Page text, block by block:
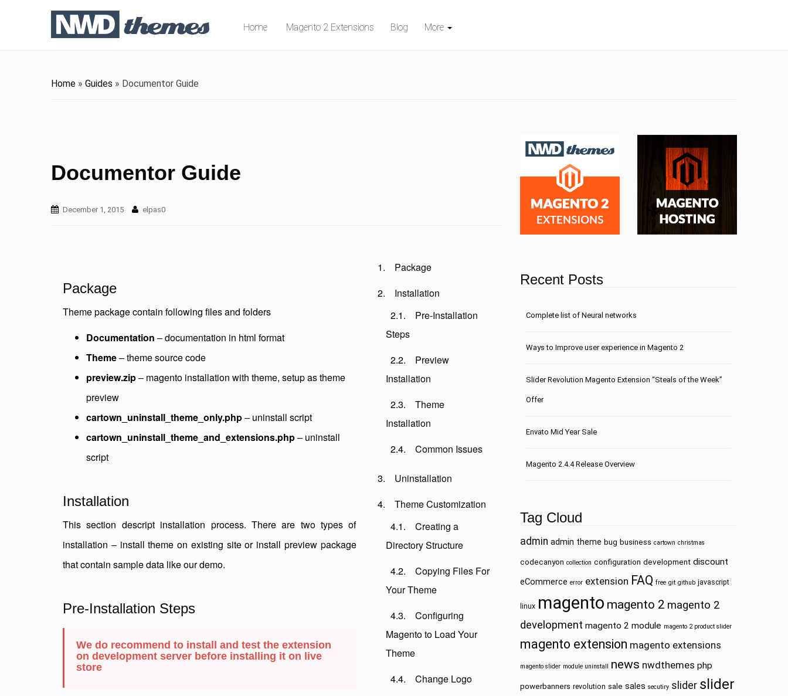
Home Magento 2 Extensions Blog More
Home » Guides » Documentor Guide
Documentor Guide
December 1, 2015 elpas0
Package
Installation
Pre-Installation
Steps
Preview
Installation
Theme
Installation
Common Issues
Uninstallation
Theme Customization
Creating a
Directory Structure
Copying Files For
Your Theme
Configuring
Magento to Load Your
Theme
Change Logo
Package
Theme package contain following files and folders
Documentation – documentation in html format
Theme– theme source code
preview.zip– magento installation with theme, setup as theme
preview
cartown_uninstall_theme_only.php– uninstall script
cartown_uninstall_theme_and_extensions.php– uninstall
script
Installation
This section descript installation process. There are two types of
installation – install theme on existing site or install preview package
that contain sample data like our demo.
Pre-Installation Steps
We do recommend to install and test the extension
on development server before installing it on live
store
Recent Posts
Сomplete list of Neural networks
Ways to Improve user experience in Magento 2
Slider Revolution Magento Extension “Steals of the Week”
Offer
Envato Mid Year Sale
Magento 2.4.4 Release Overview
Tag Cloud
admin admin theme bug business cartown christmas
codecanyon collection configuration development discount
eCommerce error extension FAQ free git github javascript
linux magento magento 2 magento 2
development magento 2 module magento 2 product slider
magento extension magento extensions
magento slider module uninstall news nwdthemes php
powerbanners revolution sale sales secutiry slider slider